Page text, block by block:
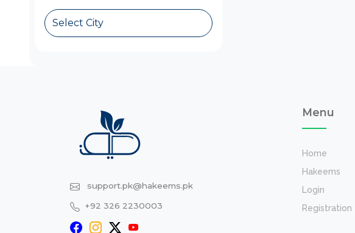
Select City
support.pk@hakeems.pk
+92 326 2230003
Menu
Home
Hakeems
Login
Registration